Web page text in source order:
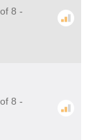
8 -
8 -